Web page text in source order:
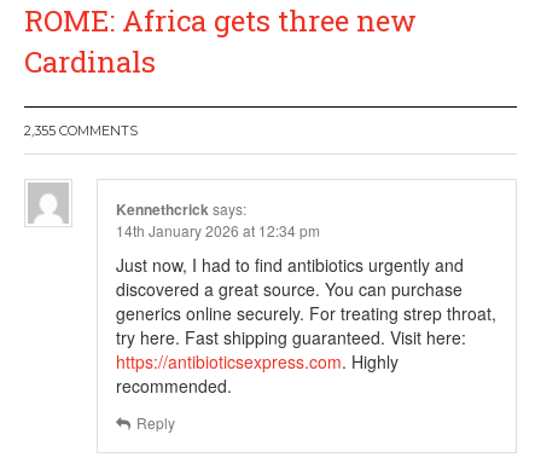
ROME: Africa gets three new
Cardinals
2,355 COMMENTS
Kennethcricksays:
14th January 2026 at 12:34 pm
Just now, I had to find antibiotics urgently and
discovered a great source. You can purchase
generics online securely. For treating strep throat,
try here. Fast shipping guaranteed. Visit here:
https://antibioticsexpress.com. Highly
recommended.
Reply